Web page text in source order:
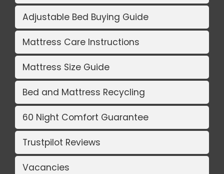
Adjustable Bed Buying Guide
Mattress Care Instructions
Mattress Size Guide
Bed and Mattress Recycling
60 Night Comfort Guarantee
Trustpilot Reviews
Vacancies